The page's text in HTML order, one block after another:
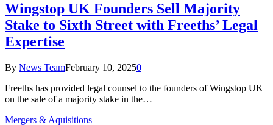
Wingstop UK Founders Sell Majority
Stake to Sixth Street with Freeths’ Legal
Expertise
By News TeamFebruary 10, 20250
Freeths has provided legal counsel to the founders of Wingstop UK
on the sale of a majority stake in the…
Mergers & Aquisitions